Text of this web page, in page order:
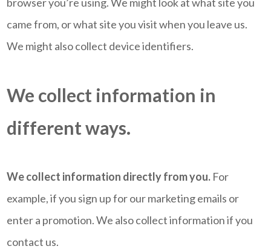
came from, or what site you visit when you leave us.
We might also collect device identifiers.
We collect information in
different ways.
We collect information directly from you. For
example, if you sign up for our marketing emails or
enter a promotion. We also collect information if you
contact us.